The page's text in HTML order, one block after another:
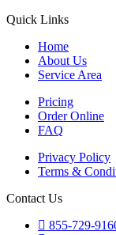
Quick Links
Home
About Us
Service Area
Pricing
Order Online
FAQ
Privacy Policy
Terms &
Contact Us
855-729-